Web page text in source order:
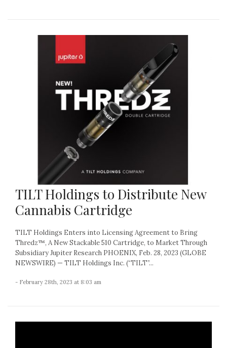
TILT Holdings to Distribute New
Cannabis Cartridge
TILT Holdings Enters into Licensing Agreement to Bring
Thredz™, A New Stackable 510 Cartridge, to Market Through
Subsidiary Jupiter Research PHOENIX, Feb. 28, 2023 (GLOBE
NEWSWIRE) — TILT Holdings Inc. (“TILT”...
- February 28th, 2023 at 8:03 am